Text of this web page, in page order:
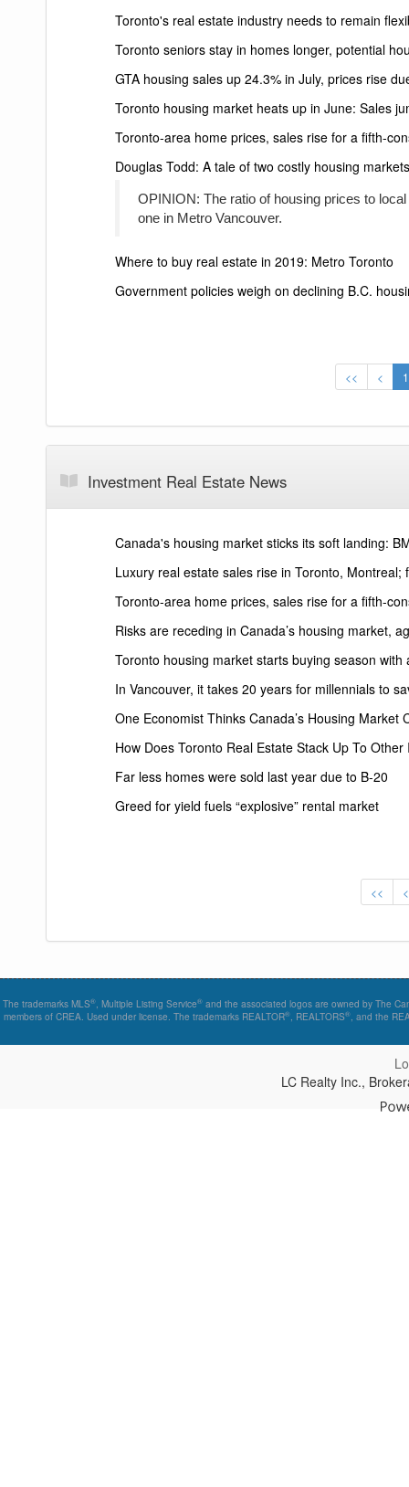
Toronto's real estate industry needs to remain
Toronto seniors stay in homes longer, potential
GTA housing sales up 24.3% in July, prices rise
Toronto housing market heats up in June: Sales
Toronto-area home prices, sales rise for a fifth-
Douglas Todd: A tale of two costly housing
OPINION: The ratio of housing prices to
one in Metro Vancouver.
Where to buy real estate in 2019: Metro Toronto
Government policies weigh on declining B.C.
<< < 1
Investment Real Estate News
Canada's housing market sticks its soft landing:
Luxury real estate sales rise in Toronto, Montreal;
Toronto-area home prices, sales rise for a fifth-
Risks are receding in Canada’s housing market,
Toronto housing market starts buying season with
In Vancouver, it takes 20 years for millennials to
One Economist Thinks Canada’s Housing Market
How Does Toronto Real Estate Stack Up To
Far less homes were sold last year due to B-20
Greed for yield fuels “explosive” rental market
<< <
The trademarks MLS®, Multiple Listing Service®and the associated logos are owned by The
members of CREA. Used under license. The trademarks REALTOR®, REALTORS®, and the
LC Realty Inc.,